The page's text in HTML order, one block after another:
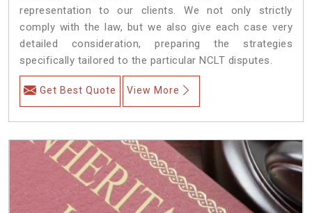
representation to our clients. We not only strictly
comply with the law, but we also give each case very
detailed consideration, preparing the strategies
specifically tailored to the particular NCLT disputes.
Get Best Quote View More